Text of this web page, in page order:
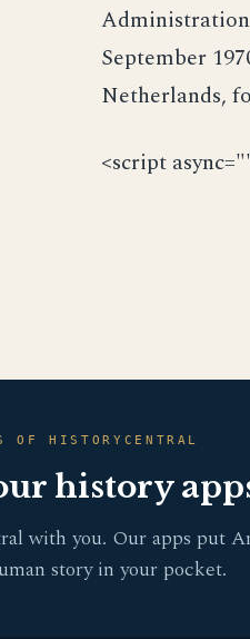
Administration
September
Netherlands,
<script
OF HISTORYCENTRAL
history
with you. Our apps put
story in your pocket.